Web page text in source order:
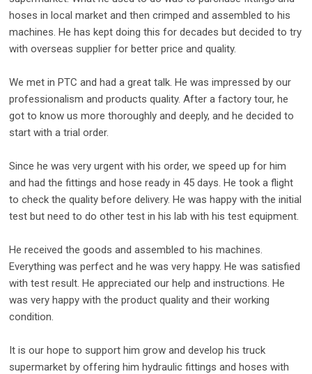
hoses in local market and then crimped and assembled to his
machines. He has kept doing this for decades but decided to try
with overseas supplier for better price and quality.
We met in PTC and had a great talk. He was impressed by our
professionalism and products quality. After a factory tour, he
got to know us more thoroughly and deeply, and he decided to
start with a trial order.
Since he was very urgent with his order, we speed up for him
and had the fittings and hose ready in 45 days. He took a flight
to check the quality before delivery. He was happy with the initial
test but need to do other test in his lab with his test equipment.
He received the goods and assembled to his machines.
Everything was perfect and he was very happy. He was satisfied
with test result. He appreciated our help and instructions. He
was very happy with the product quality and their working
condition.
It is our hope to support him grow and develop his truck
supermarket by offering him hydraulic fittings and hoses with